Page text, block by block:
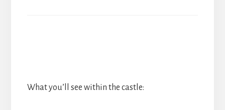
What you’ll see within the castle: